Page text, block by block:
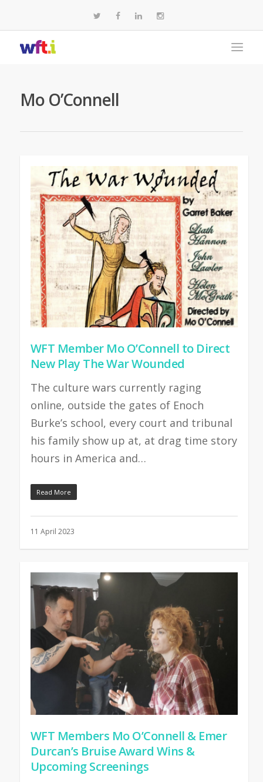
Mo O’Connell
WFT Member Mo O’Connell to Direct
New Play The War Wounded
The culture wars currently raging
online, outside the gates of Enoch
Burke’s school, every court and tribunal
his family show up at, at drag time story
hours in America and…
Read More
11 April 2023
WFT Members Mo O’Connell & Emer
Durcan’s Bruise Award Wins &
Upcoming Screenings